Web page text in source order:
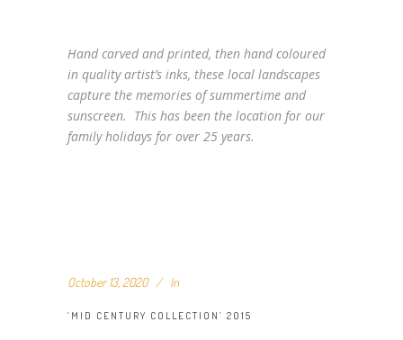
Hand carved and printed, then hand coloured
in quality artist’s inks, these local landscapes
capture the memories of summertime and
sunscreen. This has been the location for our
family holidays for over 25 years.
October 13, 2020 In
‘MID CENTURY COLLECTION’ 2015